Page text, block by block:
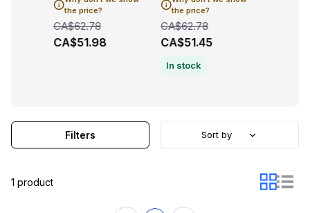
the price?
CA$62.78
CA$51.98
the price?
CA$62.78
CA$51.45
In stock
1 product
Filters Sort by